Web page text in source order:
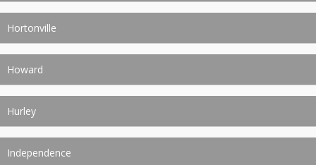
Hortonville
Howard
Hurley
Independence